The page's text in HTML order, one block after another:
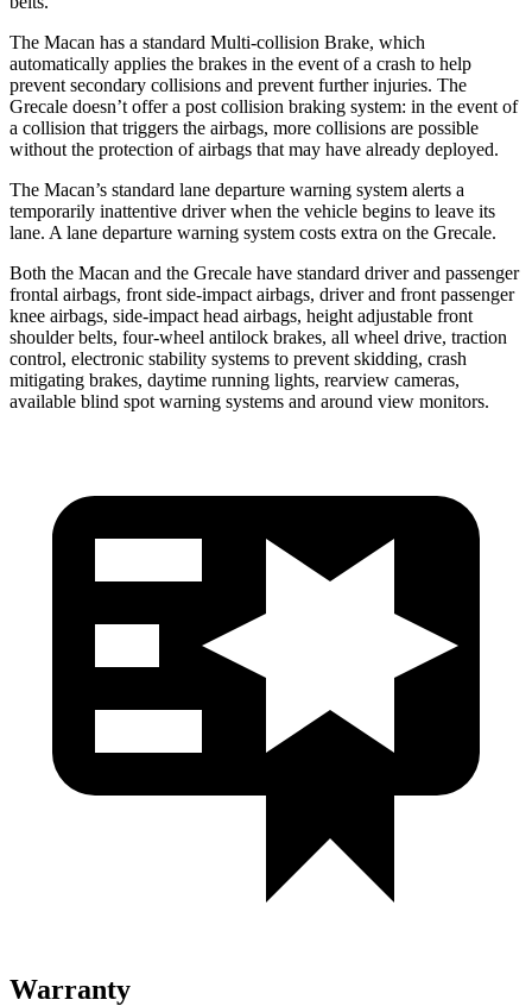
The Macan has a standard Multi-collision Brake, which
automatically applies the brakes in the event of a crash to help
prevent secondary collisions and prevent further injuries. The
Grecale doesn’t offer a post collision braking system: in the event of
a collision that triggers the airbags, more collisions are possible
without the protection of airbags that may have already deployed.
The Macan’s standard lane departure warning system alerts a
temporarily inattentive driver when the vehicle begins to leave its
lane. A lane departure warning system costs extra on the Grecale.
Both the Macan and the Grecale have standard driver and passenger
frontal airbags, front side-impact airbags, driver and front passenger
knee airbags, side-impact head airbags, height adjustable front
shoulder belts, four-wheel antilock brakes, all wheel drive, traction
control, electronic stability systems to prevent skidding, crash
mitigating brakes, daytime running lights, rearview cameras,
available blind spot warning systems and around view monitors.
Warranty